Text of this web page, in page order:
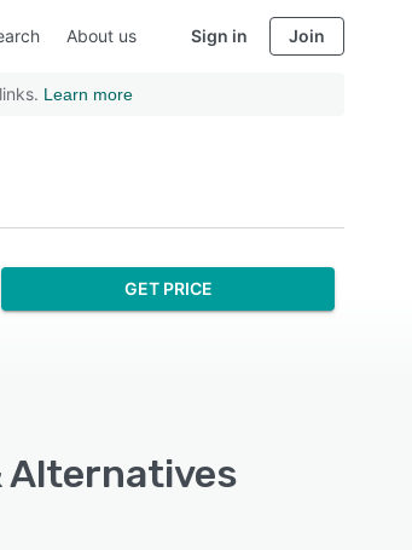
About us Sign in Join
Learn more
GET PRICE
Alternatives